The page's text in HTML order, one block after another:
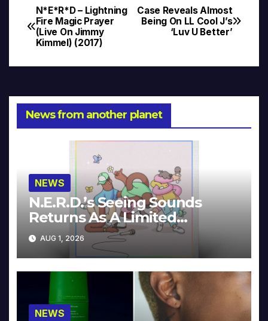
Post
navigation
Case Reveals Almost
Being On LL Cool J’s
‘Luv U Better’
N*E*R*D – Lightning
Fire Magic Prayer
(Live On Jimmy
Kimmel) (2017)
News from another planet
NEWS
N.E.R.D.’s Seeing Sounds
Returns As A Limited
Collector’s Edition
AUG 1, 2026
NEWS